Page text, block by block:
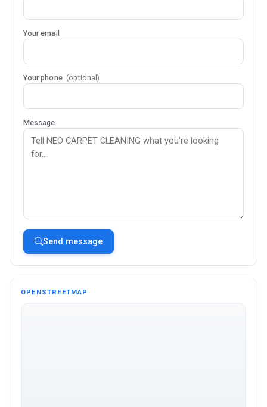
Your email
Your phone (optional)
Message
Send message
OPENSTREETMAP